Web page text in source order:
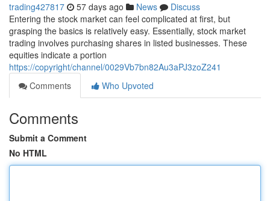
trading427817 57 days ago News
Discuss
Entering the stock market can feel complicated at first, but
grasping the basics is relatively easy. Essentially, stock market
trading involves purchasing shares in listed businesses. These
equities indicate a portion
https://copyright/channel/0029Vb7bn82Au3aPJ3zoZ241
Comments
Who Upvoted
Comments
Submit a Comment
No HTML